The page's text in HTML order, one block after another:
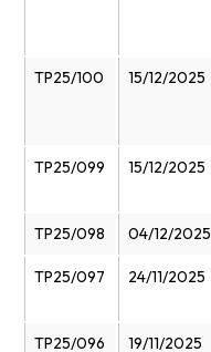
TP25/100 15/12/2025
TP25/099 15/12/2025
TP25/098 04/12/2025
TP25/097 24/11/2025
TP25/096 19/11/2025